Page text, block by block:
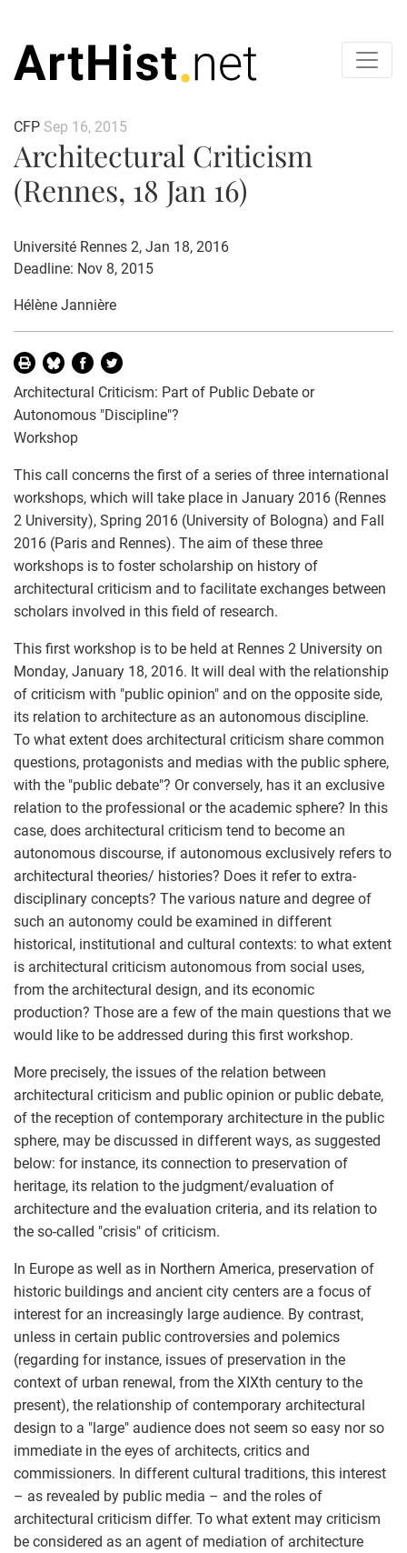
CFP Sep 16, 2015
Architectural Criticism
(Rennes, 18 Jan 16)
Université Rennes 2, Jan 18, 2016
Deadline: Nov 8, 2015
Hélène Jannière
Architectural Criticism: Part of Public Debate or
Autonomous "Discipline"?
Workshop
This call concerns the first of a series of three international
workshops, which will take place in January 2016 (Rennes
2 University), Spring 2016 (University of Bologna) and Fall
2016 (Paris and Rennes). The aim of these three
workshops is to foster scholarship on history of
architectural criticism and to facilitate exchanges between
scholars involved in this field of research.
This first workshop is to be held at Rennes 2 University on
Monday, January 18, 2016. It will deal with the relationship
of criticism with "public opinion" and on the opposite side,
its relation to architecture as an autonomous discipline.
To what extent does architectural criticism share common
questions, protagonists and medias with the public sphere,
with the "public debate"? Or conversely, has it an exclusive
relation to the professional or the academic sphere? In this
case, does architectural criticism tend to become an
autonomous discourse, if autonomous exclusively refers to
architectural theories/ histories? Does it refer to extra-
disciplinary concepts? The various nature and degree of
such an autonomy could be examined in different
historical, institutional and cultural contexts: to what extent
is architectural criticism autonomous from social uses,
from the architectural design, and its economic
production? Those are a few of the main questions that we
would like to be addressed during this first workshop.
More precisely, the issues of the relation between
architectural criticism and public opinion or public debate,
of the reception of contemporary architecture in the public
sphere, may be discussed in different ways, as suggested
below: for instance, its connection to preservation of
heritage, its relation to the judgment/evaluation of
architecture and the evaluation criteria, and its relation to
the so-called "crisis" of criticism.
In Europe as well as in Northern America, preservation of
historic buildings and ancient city centers are a focus of
interest for an increasingly large audience. By contrast,
unless in certain public controversies and polemics
(regarding for instance, issues of preservation in the
context of urban renewal, from the XIXth century to the
present), the relationship of contemporary architectural
design to a "large" audience does not seem so easy nor so
immediate in the eyes of architects, critics and
commissioners. In different cultural traditions, this interest
– as revealed by public media – and the roles of
architectural criticism differ. To what extent may criticism
be considered as an agent of mediation of architecture